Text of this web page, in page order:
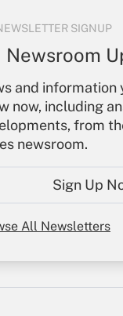
SIGNUP
Newsroom
and information
now, including
from
newsroom.
Sign Up
All Newsletters
Forgot Password